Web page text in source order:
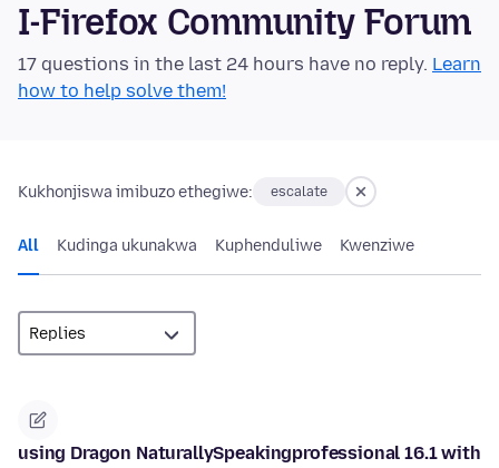
I-Firefox Community Forum
17 questions in the last 24 hours have no reply. Learn
how to help solve them!
Kukhonjiswa imibuzo ethegiwe: escalate
All Kudinga ukunakwa Kuphenduliwe Kwenziwe
using Dragon NaturallySpeakingprofessional 16.1 with